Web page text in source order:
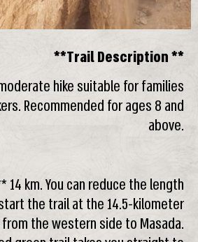
**Trail Description **
hike suitable for families
Recommended for ages 8 and
above.
14 km. You can reduce the length
the trail at the 14.5-kilometer
the western side to Masada.